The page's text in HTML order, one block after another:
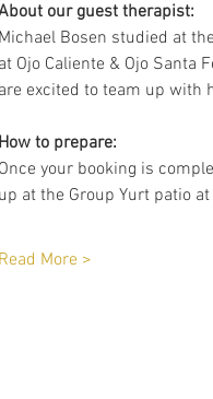
our guest therapist:
Michael Bosen studied at
at Ojo Caliente & Ojo Santa
are excited to team up with
How to prepare:
Once your booking is
up at the Group Yurt patio
Read More >